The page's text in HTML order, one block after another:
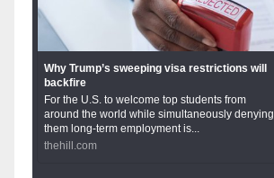
Why Trump’s sweeping visa restrictions will
backfire
For the U.S. to welcome top students from
around the world while simultaneously denying
them long-term employment is...
thehill.com